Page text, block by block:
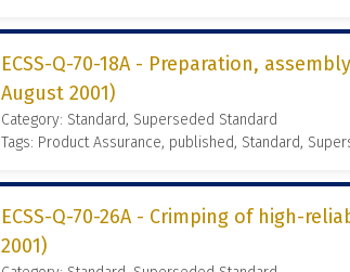
ECSS-Q-70-18A - Preparation,
August 2001)
Category: Standard, Superseded Standard
Tags: Product Assurance, published, Standard,
ECSS-Q-70-26A - Crimping of high-
2001)